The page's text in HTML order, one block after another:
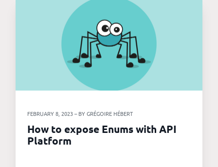
FEBRUARY 8, 2023 – BY GRÉGOIRE HÉBERT
How to expose Enums with API
Platform